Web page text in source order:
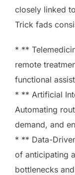
closely linked
Trick fads
* **
remote
functional
* ** Artificial
Automating
demand, and
* ** Data-
of anticipating
bottlenecks